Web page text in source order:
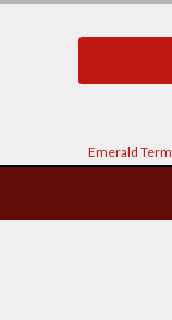
Emerald